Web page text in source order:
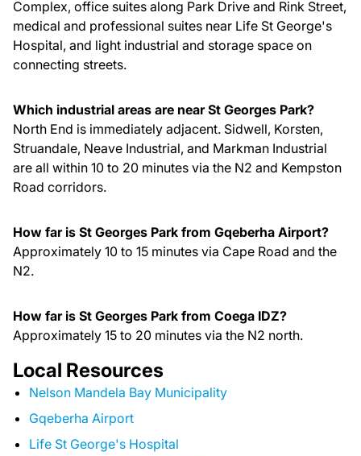
Complex, office suites along Park Drive and Rink Street,
medical and professional suites near Life St George's
Hospital, and light industrial and storage space on
connecting streets.
Which industrial areas are near St Georges Park?
North End is immediately adjacent. Sidwell, Korsten,
Struandale, Neave Industrial, and Markman Industrial
are all within 10 to 20 minutes via the N2 and Kempston
Road corridors.
How far is St Georges Park from Gqeberha Airport?
Approximately 10 to 15 minutes via Cape Road and the
N2.
How far is St Georges Park from Coega IDZ?
Approximately 15 to 20 minutes via the N2 north.
Local Resources
Nelson Mandela Bay Municipality
Gqeberha Airport
Life St George's Hospital